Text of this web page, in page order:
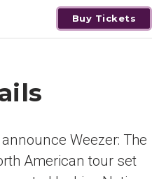
Buy Tickets
Weezer: The
American tour set